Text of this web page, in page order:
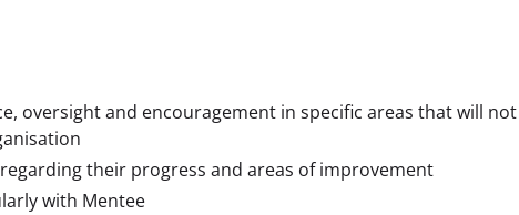
oversight and encouragement in specific areas that will not
their progress and areas of improvement
with Mentee